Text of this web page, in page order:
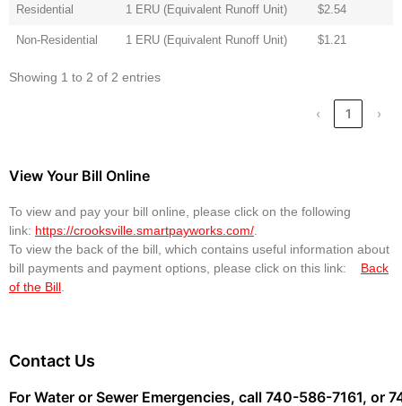
Residential 1 ERU (Equivalent Runoff Unit) $2.54
Non-Residential 1 ERU (Equivalent Runoff Unit) $1.21
Showing 1 to 2 of 2 entries
‹ 1 ›
View Your Bill Online
To view and pay your bill online, please click on the following
link: https://crooksville.smartpayworks.com/.
To view the back of the bill, which contains useful information about
bill payments and payment options, please click on this link: Back
of the Bill.
Contact Us
For Water or Sewer Emergencies, call 740-586-7161, or